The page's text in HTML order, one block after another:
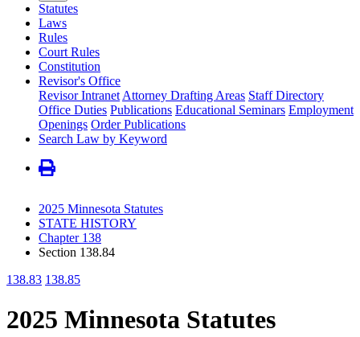
Statutes
Laws
Rules
Court Rules
Constitution
Revisor's Office
Revisor Intranet Attorney Drafting Areas Staff Directory
Office Duties Publications Educational Seminars Employment
Openings Order Publications
Search Law by Keyword
2025 Minnesota Statutes
STATE HISTORY
Chapter 138
Section 138.84
138.83 138.85
2025 Minnesota Statutes